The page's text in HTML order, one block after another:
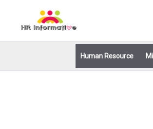
Human Resource